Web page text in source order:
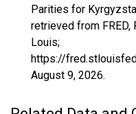
Parities for
retrieved from FRED,
Louis;
https://
August 9, 2026.